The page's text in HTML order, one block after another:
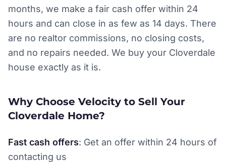
months, we make a fair cash offer within 24
hours and can close in as few as 14 days. There
are no realtor commissions, no closing costs,
and no repairs needed. We buy your Cloverdale
house exactly as it is.
Why Choose Velocity to Sell Your
Cloverdale Home?
Fast cash offers: Get an offer within 24 hours of
contacting us